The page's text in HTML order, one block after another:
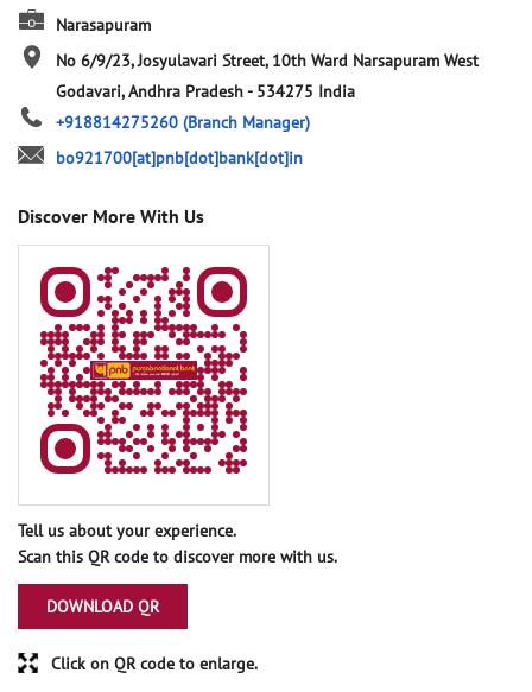
Narasapuram
No 6/9/23, Josyulavari Street, 10th Ward Narsapuram West
Godavari, Andhra Pradesh- 534275 India
+918814275260 (Branch Manager)
bo921700[at]pnb[dot]bank[dot]in
Discover More With Us
Tell us about your experience.
Scan this QR code to discover more with us.
DOWNLOAD QR
Click on QR code to enlarge.